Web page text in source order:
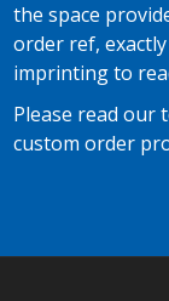
the space
order ref,
imprinting to
Please read our
custom order